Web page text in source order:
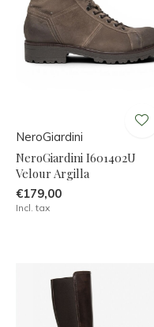
NeroGiardini
NeroGiardini I601402U
Velour Argilla
€179,00
Incl. tax